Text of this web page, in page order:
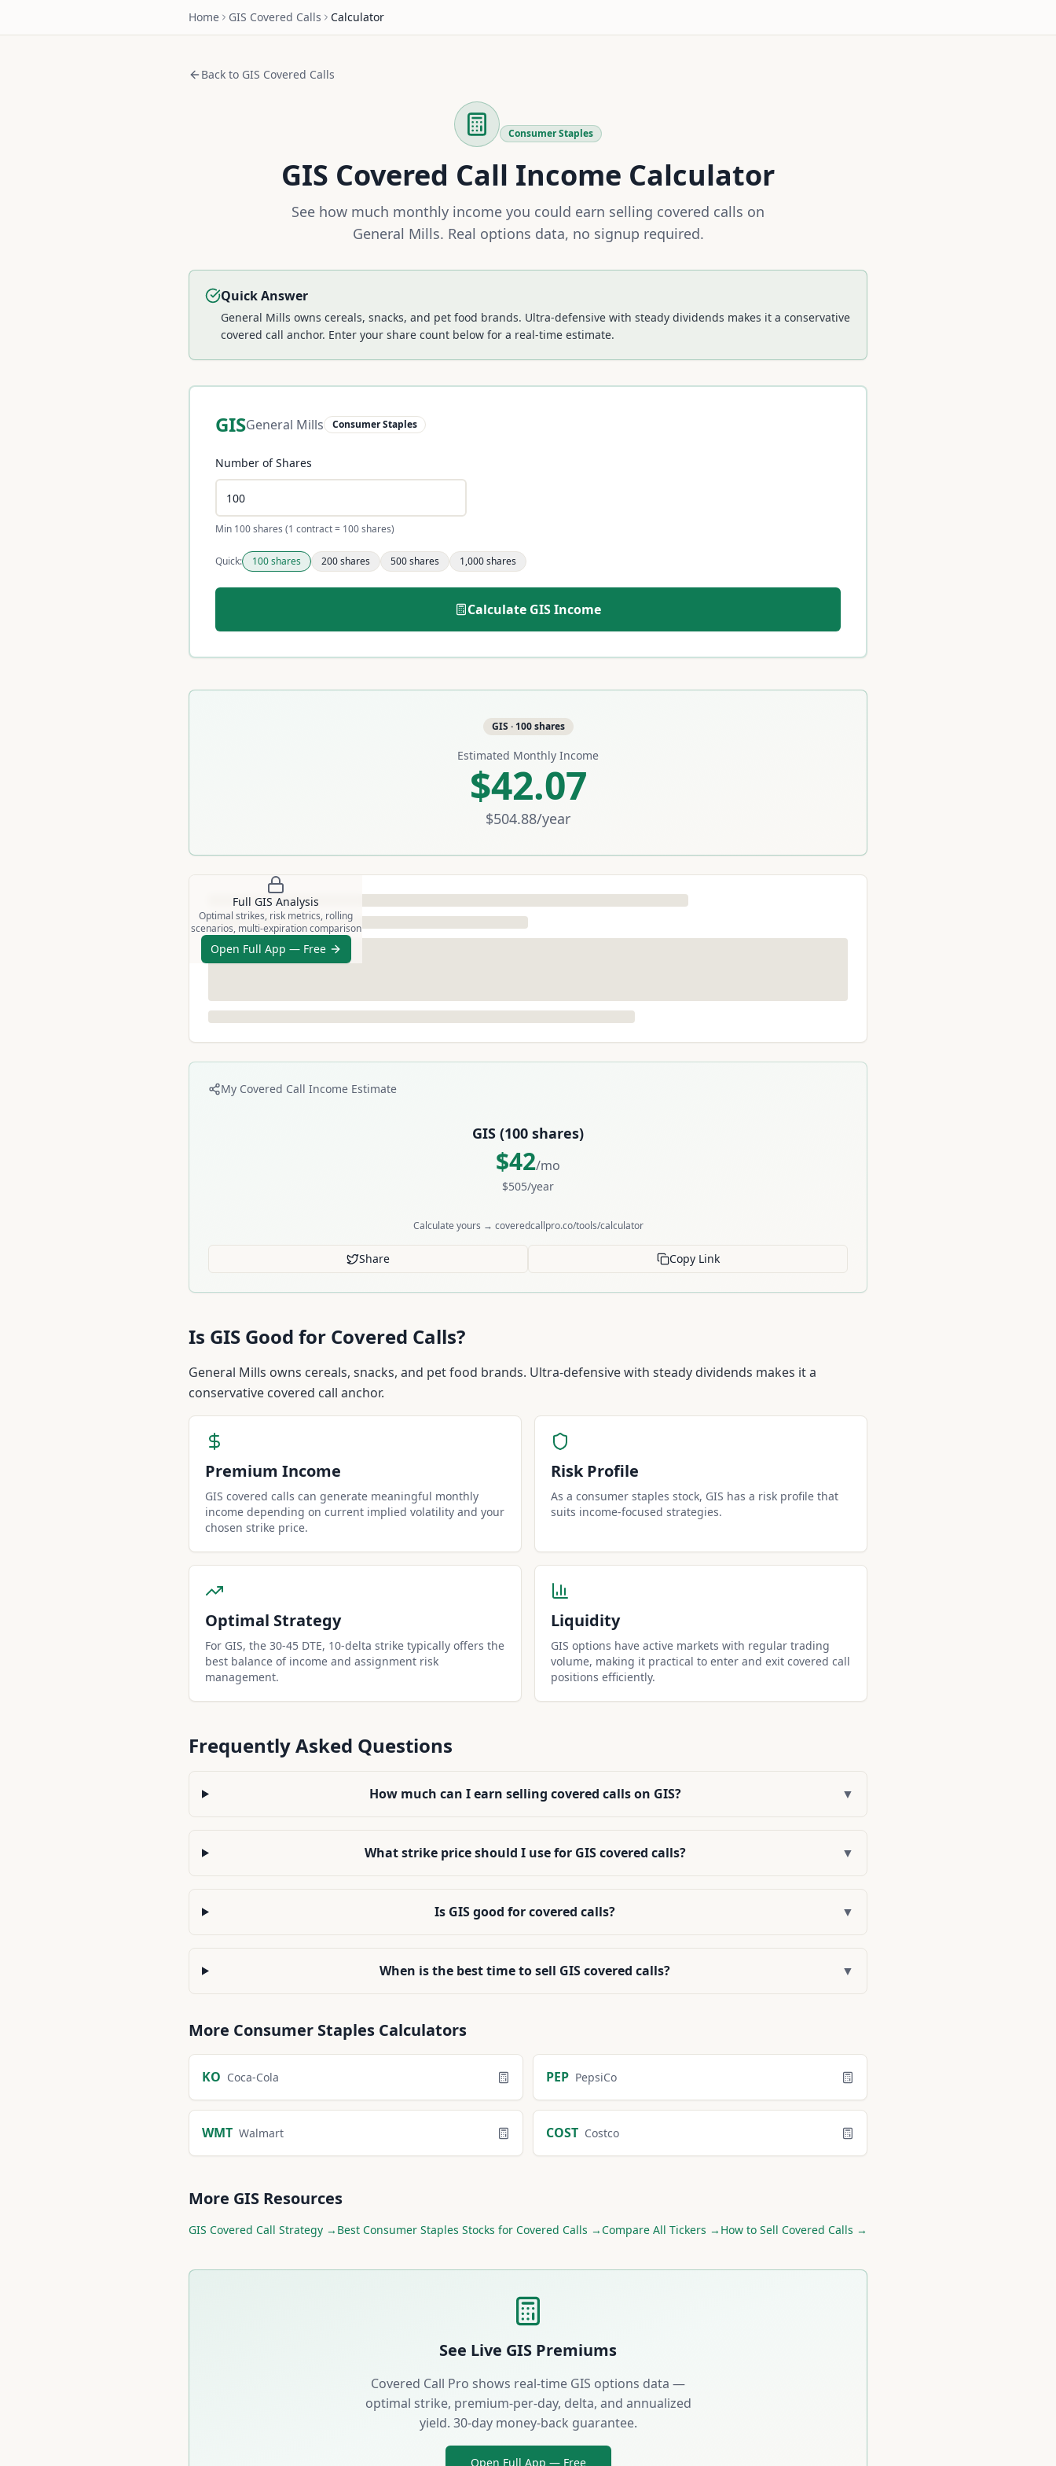
Home GIS Covered Calls Calculator
Back to GIS Covered Calls
Consumer Staples
GIS Covered Call Income Calculator
See how much monthly income you could earn selling covered calls on
General Mills. Real options data, no signup required.
Quick Answer
General Mills owns cereals, snacks, and pet food brands. Ultra-defensive with steady dividends makes it a conservative
covered call anchor. Enter your share count below for a real-time estimate.
GISGeneral Mills Consumer Staples
Number of Shares
Min 100 shares (1 contract = 100 shares)
Quick: 100shares 200shares 500shares 1,000shares
Calculate GISIncome
GIS · 100shares
Estimated Monthly Income
$42.07
$504.88/year
Full GIS Analysis
Optimal strikes, risk metrics, rolling
scenarios, multi-expiration comparison
Open Full App — Free
My Covered Call Income Estimate
GIS (100 shares)
$42/mo
$505/year
Calculate yours → coveredcallpro.co/tools/calculator
Share Copy Link
Is GIS Good for Covered Calls?
General Mills owns cereals, snacks, and pet food brands. Ultra-defensive with steady dividends makes it a
conservative covered call anchor.
Premium Income
GIS covered calls can generate meaningful monthly
income depending on current implied volatility and your
chosen strike price.
Risk Profile
As a consumer staples stock, GIS has a risk profile that
suits income-focused strategies.
Optimal Strategy
For GIS, the 30-45 DTE, 10-delta strike typically offers the
best balance of income and assignment risk
management.
Liquidity
GIS options have active markets with regular trading
volume, making it practical to enter and exit covered call
positions efficiently.
Frequently Asked Questions
How much can I earn selling covered calls on GIS? ▼
What strike price should I use for GIS covered calls? ▼
Is GIS good for covered calls? ▼
When is the best time to sell GIS covered calls? ▼
More Consumer Staples Calculators
KO Coca-Cola PEP PepsiCo
WMT Walmart COST Costco
More GIS Resources
GIS Covered Call Strategy → Best Consumer Staples Stocks for Covered Calls →Compare All Tickers → How to Sell Covered Calls →
See Live GIS Premiums
Covered Call Pro shows real-time GIS options data —
optimal strike, premium-per-day, delta, and annualized
yield. 30-day money-back guarantee.
Open Full App — Free